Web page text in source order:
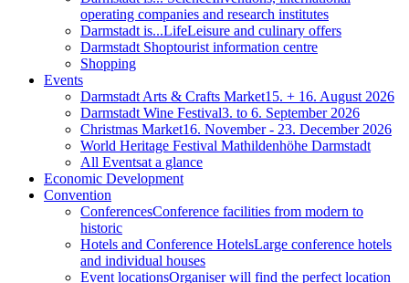
operating companies and research institutes
Darmstadt is...LifeLeisure and culinary offers
Darmstadt Shoptourist information centre
Shopping
Events
Darmstadt Arts & Crafts Market15. + 16. August 2026
Darmstadt Wine Festival3. to 6. September 2026
Christmas Market16. November - 23. December 2026
World Heritage Festival Mathildenhöhe Darmstadt
All Eventsat a glance
Economic Development
Convention
ConferencesConference facilities from modern to
historic
Hotels and Conference HotelsLarge conference hotels
and individual houses
Event locationsOrganiser will find the perfect location